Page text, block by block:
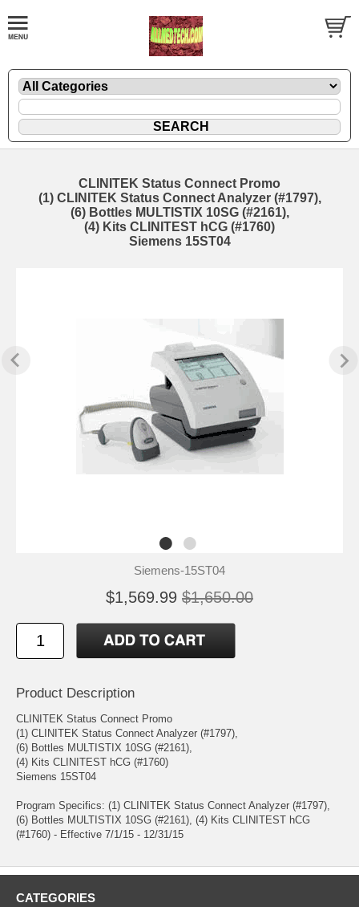
CLINITEK Status Connect Promo
(1) CLINITEK Status Connect Analyzer (#1797),
(6) Bottles MULTISTIX 10SG (#2161),
(4) Kits CLINITEST hCG (#1760)
Siemens 15ST04
Siemens-15ST04
$1,569.99 $1,650.00
Product Description
CLINITEK Status Connect Promo
(1) CLINITEK Status Connect Analyzer (#1797),
(6) Bottles MULTISTIX 10SG (#2161),
(4) Kits CLINITEST hCG (#1760)
Siemens 15ST04
Program Specifics: (1) CLINITEK Status Connect Analyzer (#1797),
(6) Bottles MULTISTIX 10SG (#2161), (4) Kits CLINITEST hCG
(#1760) - Effective 7/1/15 - 12/31/15
CATEGORIES